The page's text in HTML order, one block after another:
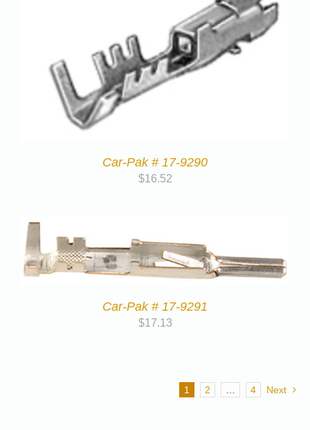
Car-Pak # 17-9290
$16.52
Car-Pak # 17-9291
$17.13
1 2 4 Next